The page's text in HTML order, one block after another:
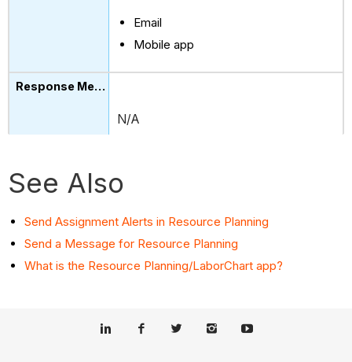
Email
Mobile app
N/A
See Also
Send Assignment Alerts in Resource Planning
Send a Message for Resource Planning
What is the Resource Planning/LaborChart app?